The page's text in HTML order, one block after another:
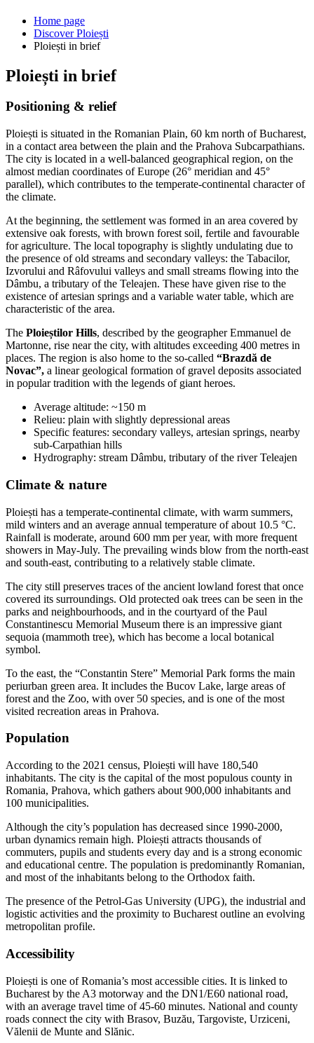
Home page
Discover Ploiești
Ploiești in brief
Ploiești in brief
Positioning & relief
Ploiești is situated in the Romanian Plain, 60 km north of Bucharest,
in a contact area between the plain and the Prahova Subcarpathians.
The city is located in a well-balanced geographical region, on the
almost median coordinates of Europe (26° meridian and 45°
parallel), which contributes to the temperate-continental character of
the climate.
At the beginning, the settlement was formed in an area covered by
extensive oak forests, with brown forest soil, fertile and favourable
for agriculture. The local topography is slightly undulating due to
the presence of old streams and secondary valleys: the Tabacilor,
Izvorului and Râfovului valleys and small streams flowing into the
Dâmbu, a tributary of the Teleajen. These have given rise to the
existence of artesian springs and a variable water table, which are
characteristic of the area.
The Ploieștilor Hills, described by the geographer Emmanuel de
Martonne, rise near the city, with altitudes exceeding 400 metres in
places. The region is also home to the so-called “Brazdă de
Novac”, a linear geological formation of gravel deposits associated
in popular tradition with the legends of giant heroes.
Average altitude: ~150 m
Relieu: plain with slightly depressional areas
Specific features: secondary valleys, artesian springs, nearby
sub-Carpathian hills
Hydrography: stream Dâmbu, tributary of the river Teleajen
Climate & nature
Ploiești has a temperate-continental climate, with warm summers,
mild winters and an average annual temperature of about 10.5 °C.
Rainfall is moderate, around 600 mm per year, with more frequent
showers in May-July. The prevailing winds blow from the north-east
and south-east, contributing to a relatively stable climate.
The city still preserves traces of the ancient lowland forest that once
covered its surroundings. Old protected oak trees can be seen in the
parks and neighbourhoods, and in the courtyard of the Paul
Constantinescu Memorial Museum there is an impressive giant
sequoia (mammoth tree), which has become a local botanical
symbol.
To the east, the “Constantin Stere” Memorial Park forms the main
periurban green area. It includes the Bucov Lake, large areas of
forest and the Zoo, with over 50 species, and is one of the most
visited recreation areas in Prahova.
Population
According to the 2021 census, Ploiești will have 180,540
inhabitants. The city is the capital of the most populous county in
Romania, Prahova, which gathers about 900,000 inhabitants and
100 municipalities.
Although the city’s population has decreased since 1990-2000,
urban dynamics remain high. Ploiești attracts thousands of
commuters, pupils and students every day and is a strong economic
and educational centre. The population is predominantly Romanian,
and most of the inhabitants belong to the Orthodox faith.
The presence of the Petrol-Gas University (UPG), the industrial and
logistic activities and the proximity to Bucharest outline an evolving
metropolitan profile.
Accessibility
Ploiești is one of Romania’s most accessible cities. It is linked to
Bucharest by the A3 motorway and the DN1/E60 national road,
with an average travel time of 45-60 minutes. National and county
roads connect the city with Brasov, Buzău, Targoviste, Urziceni,
Vălenii de Munte and Slănic.